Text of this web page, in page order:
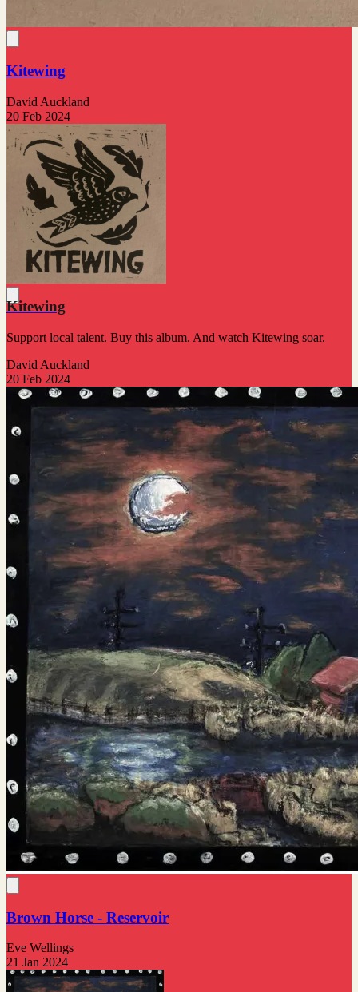
Kitewing
David Auckland
20 Feb 2024
Kitewing
Support local talent. Buy this album. And watch Kitewing soar.
David Auckland
20 Feb 2024
Brown Horse - Reservoir
Eve Wellings
21 Jan 2024